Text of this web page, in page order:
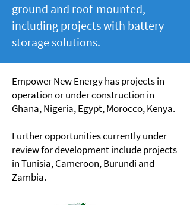
ground and roof-mounted,
including projects with battery
storage solutions.
Empower New Energy has projects in
operation or under construction in
Ghana, Nigeria, Egypt, Morocco, Kenya.
Further opportunities currently under
review for development include projects
in Tunisia, Cameroon, Burundi and
Zambia.